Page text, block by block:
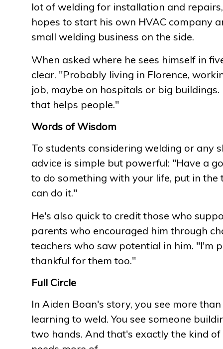
lot of welding for installation and
hopes to start his own HVAC company
small welding business on the side.
When asked where he sees himself in
clear. "Probably living in Florence,
job, maybe on hospitals or big
that helps people."
Words of Wisdom
To students considering welding or any
advice is simple but powerful: "Have a
to do something with your life, put in the
can do it."
He's also quick to credit those who
parents who encouraged him through
teachers who saw potential in him. "I'm
thankful for them too."
Full Circle
In Aiden Boan's story, you see more
learning to weld. You see someone
two hands. And that's exactly the kind